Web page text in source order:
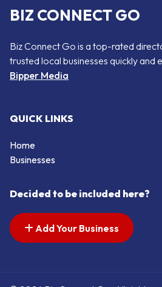
BIZ CONNECT GO
Biz Connect Go is a top-rated
trusted local businesses quickly and
Bipper Media
QUICK LINKS
Home
Businesses
Decided to be included here?
Add Your Business